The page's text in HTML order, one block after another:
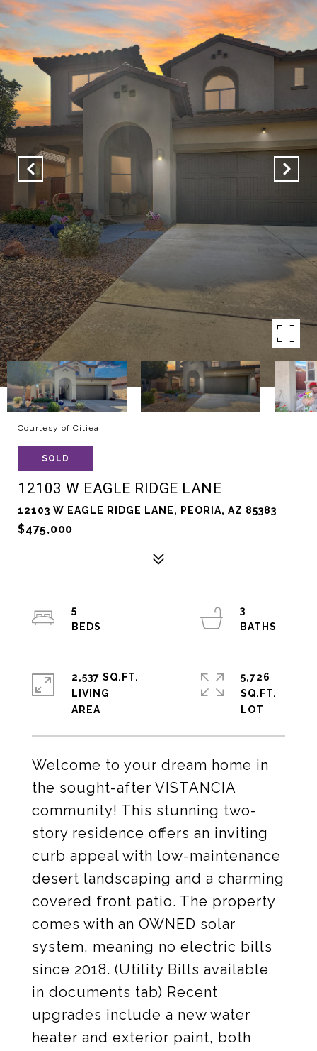
Courtesy of Citiea
SOLD
12103 W EAGLE RIDGE LANE
12103 W EAGLE RIDGE LANE, PEORIA, AZ 85383
$475,000
Welcome to your dream home in
the sought-after VISTANCIA
community! This stunning two-
story residence offers an inviting
curb appeal with low-maintenance
desert landscaping and a charming
covered front patio. The property
comes with an OWNED solar
system, meaning no electric bills
since 2018. (Utility Bills available
in documents tab) Recent
upgrades include a new water
heater and exterior paint, both
5
3
2,537 SQ.FT.
LIVING
5,726
SQ.FT.